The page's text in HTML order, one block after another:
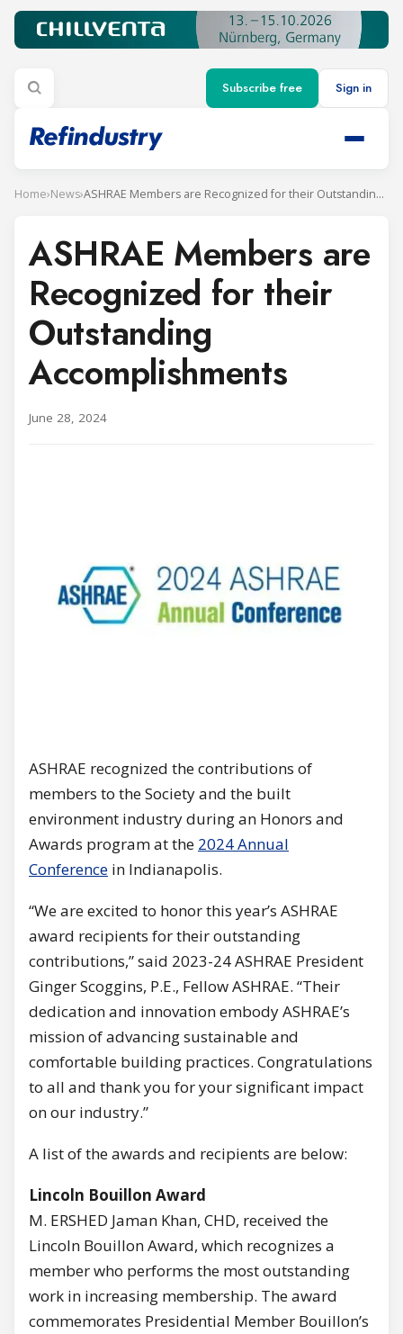
Subscribe free Sign in
Home›News› ASHRAE Members are Recognized for their Outstanding Accomplishments
ASHRAE Members are
Recognized for their
Outstanding
Accomplishments
June 28, 2024
ASHRAE recognized the contributions of
members to the Society and the built
environment industry during an Honors and
Awards program at the 2024 Annual
Conference in Indianapolis.
“We are excited to honor this year’s ASHRAE
award recipients for their outstanding
contributions,” said 2023-24 ASHRAE President
Ginger Scoggins, P.E., Fellow ASHRAE. “Their
dedication and innovation embody ASHRAE’s
mission of advancing sustainable and
comfortable building practices. Congratulations
to all and thank you for your significant impact
on our industry.”
A list of the awards and recipients are below:
Lincoln Bouillon Award
M. ERSHED Jaman Khan, CHD, received the
Lincoln Bouillon Award, which recognizes a
member who performs the most outstanding
work in increasing membership. The award
commemorates Presidential Member Bouillon’s